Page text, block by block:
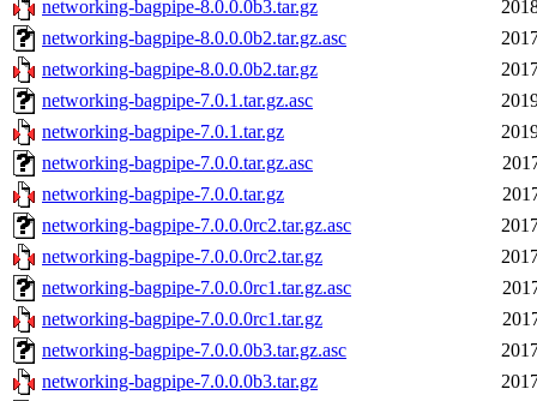
networking-bagpipe-8.0.0.0b3.tar.gz
networking-bagpipe-8.0.0.0b2.tar.gz.asc
networking-bagpipe-8.0.0.0b2.tar.gz
networking-bagpipe-7.0.1.tar.gz.asc
networking-bagpipe-7.0.1.tar.gz
networking-bagpipe-7.0.0.tar.gz.asc
networking-bagpipe-7.0.0.tar.gz
networking-bagpipe-7.0.0.0rc2.tar.gz.asc
networking-bagpipe-7.0.0.0rc2.tar.gz
networking-bagpipe-7.0.0.0rc1.tar.gz.asc
networking-bagpipe-7.0.0.0rc1.tar.gz
networking-bagpipe-7.0.0.0b3.tar.gz.asc
networking-bagpipe-7.0.0.0b3.tar.gz